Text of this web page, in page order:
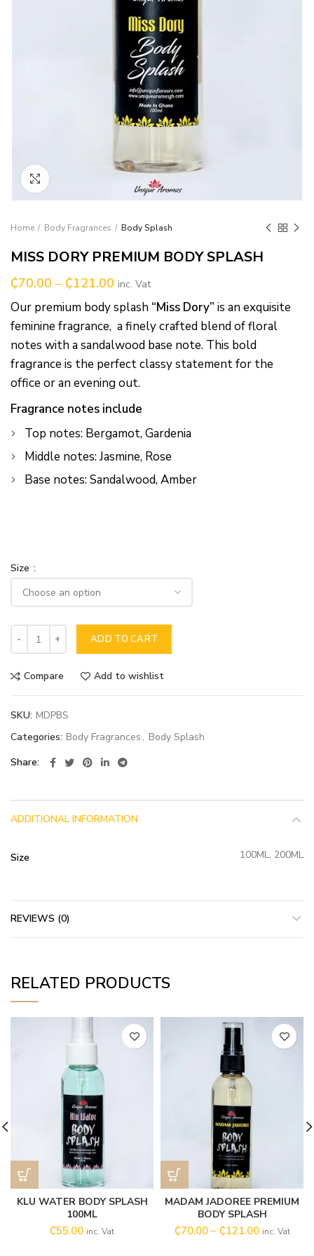
Home Body Fragrances Body Splash
MISS DORY PREMIUM BODY SPLASH
₵70.00 – ₵121.00 inc. Vat
Our premium body splash “Miss Dory” is an exquisite
feminine fragrance, a finely crafted blend of floral
notes with a sandalwood base note. This bold
fragrance is the perfect classy statement for the
office or an evening out.
Fragrance notes include
Top notes: Bergamot, Gardenia
Middle notes: Jasmine, Rose
Base notes: Sandalwood, Amber
Size
ADD TO CART
Compare Add to wishlist
SKU: MDPBS
Categories: Body Fragrances , Body Splash
Share
ADDITIONAL INFORMATION
Size 100ML, 200ML
REVIEWS (0)
RELATED PRODUCTS
KLU WATER BODY SPLASH
100ML
₵55.00 inc. Vat
MADAM JADOREE PREMIUM
BODY SPLASH
₵70.00– ₵121.00 inc. Vat